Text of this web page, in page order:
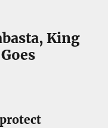
King